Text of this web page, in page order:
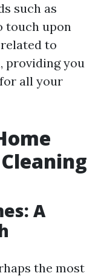
such as
touch upon
to
providing you
all your
A
the most